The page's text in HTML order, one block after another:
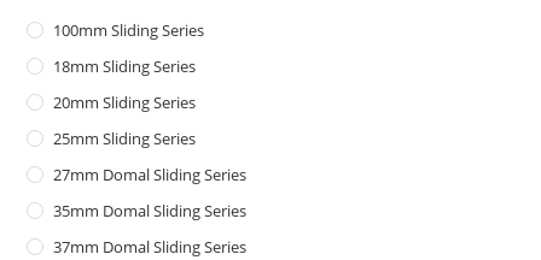
100mm Sliding Series
18mm Sliding Series
20mm Sliding Series
25mm Sliding Series
27mm Domal Sliding Series
35mm Domal Sliding Series
37mm Domal Sliding Series